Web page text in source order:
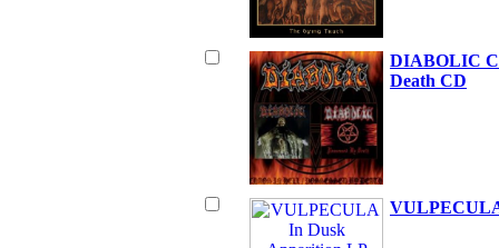
DIABOLIC
Death CD